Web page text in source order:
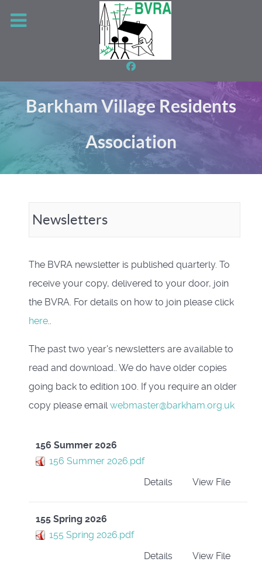
Barkham Village Residents
Association
Newsletters
The BVRA newsletter is published quarterly. To
receive your copy, delivered to your door, join
the BVRA. For details on how to join please click
here..
The past two year's newsletters are available to
read and download.. We do have older copies
going back to edition 100. If you require an older
copy please emailwebmaster@barkham.org.uk
156 Summer 2026
156 Summer 2026.pdf
View File
Details
155 Spring 2026
155 Spring 2026.pdf
View File
Details